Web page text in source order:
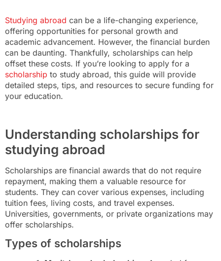
Studying abroad can be a life-changing experience,
offering opportunities for personal growth and
academic advancement. However, the financial burden
can be daunting. Thankfully, scholarships can help
offset these costs. If you’re looking to apply for a
scholarship to study abroad, this guide will provide
detailed steps, tips, and resources to secure funding for
your education.
Understanding scholarships for
studying abroad
Scholarships are financial awards that do not require
repayment, making them a valuable resource for
students. They can cover various expenses, including
tuition fees, living costs, and travel expenses.
Universities, governments, or private organizations may
offer scholarships.
Types of scholarships